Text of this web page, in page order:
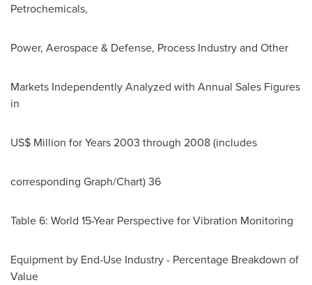
Petrochemicals,
Power, Aerospace & Defense, Process Industry and Other
Markets Independently Analyzed with Annual Sales Figures
in
US$ Million for Years 2003 through 2008 (includes
corresponding Graph/Chart) 36
Table 6: World 15-Year Perspective for Vibration Monitoring
Equipment by End-Use Industry - Percentage Breakdown of
Value